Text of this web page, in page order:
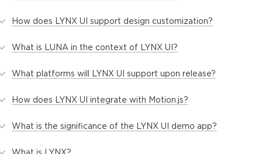
How does LYNX UI support design customization?
What is LUNA in the context of LYNX UI?
What platforms will LYNX UI support upon release?
How does LYNX UI integrate with Motion.js?
What is the significance of the LYNX UI demo app?
What is LYNX?